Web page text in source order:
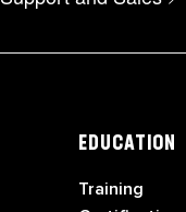
EDUCATION
Training